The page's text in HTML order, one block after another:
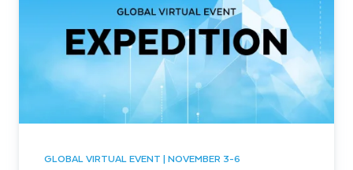
GLOBAL VIRTUAL EVENT | NOVEMBER 3-6